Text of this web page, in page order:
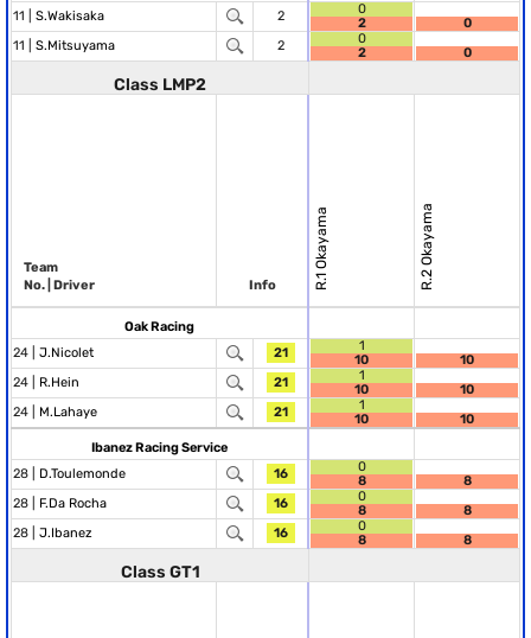
11 | S.Wakisaka 2
0
2
0
11 | S.Mitsuyama 2
0
2
0
Class LMP2
Team
No. | Driver
Info R.1 Okayama R.2 Okayama
Oak Racing
24 | J.Nicolet 21
1
10
10
24 | R.Hein 21
1
10
10
24 | M.Lahaye 21
1
10
10
Ibanez Racing Service
28 | D.Toulemonde 16
0
8
8
28 | F.Da Rocha 16
0
8
8
28 | J.Ibanez 16
0
8
8
Class GT1